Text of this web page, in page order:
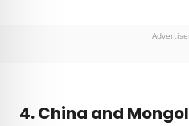
4. China and